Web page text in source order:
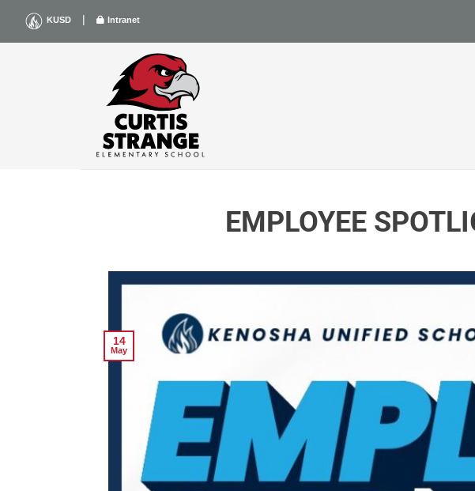
content
KUSD | Intranet
EMPLOYEE
14
May